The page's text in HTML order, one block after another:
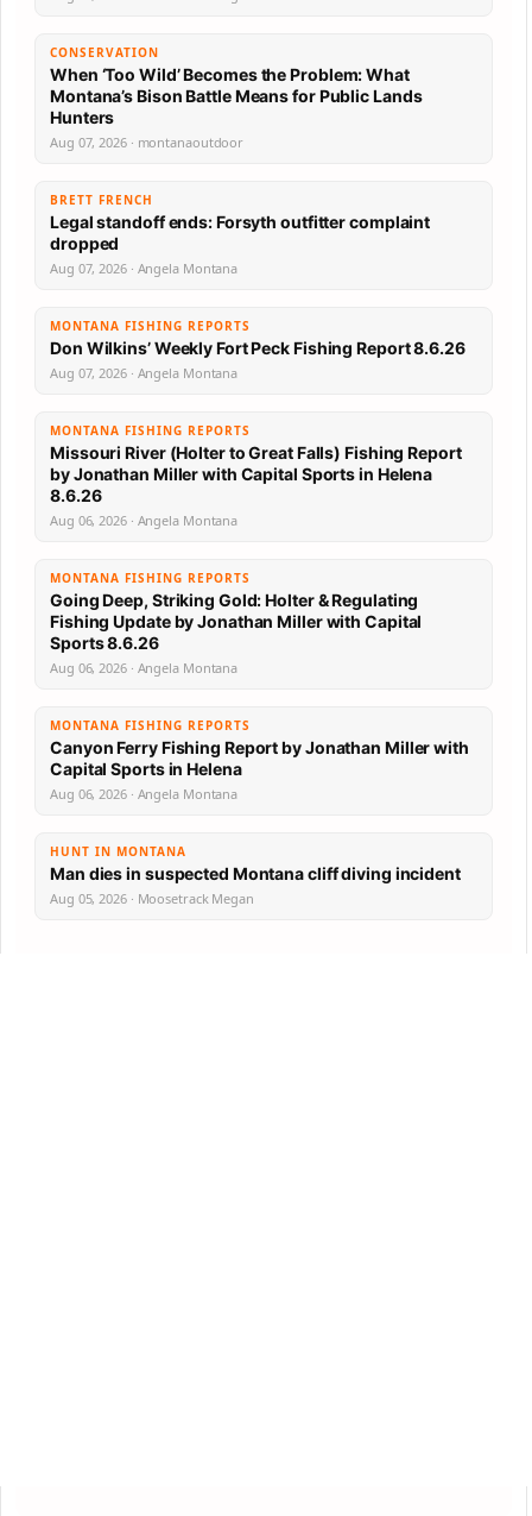
CONSERVATION
When ‘Too Wild’ Becomes the Problem: What
Montana’s Bison Battle Means for Public Lands
Hunters
Aug 07, 2026 · montanaoutdoor
BRETT FRENCH
Legal standoff ends: Forsyth outfitter complaint
dropped
Aug 07, 2026 · Angela Montana
MONTANA FISHING REPORTS
Don Wilkins’ Weekly Fort Peck Fishing Report 8.6.26
Aug 07, 2026 · Angela Montana
MONTANA FISHING REPORTS
Missouri River (Holter to Great Falls) Fishing Report
by Jonathan Miller with Capital Sports in Helena
8.6.26
Aug 06, 2026 · Angela Montana
MONTANA FISHING REPORTS
Going Deep, Striking Gold: Holter & Regulating
Fishing Update by Jonathan Miller with Capital
Sports 8.6.26
Aug 06, 2026 · Angela Montana
MONTANA FISHING REPORTS
Canyon Ferry Fishing Report by Jonathan Miller with
Capital Sports in Helena
Aug 06, 2026 · Angela Montana
HUNT IN MONTANA
Man dies in suspected Montana cliff diving incident
Aug 05, 2026 · Moosetrack Megan